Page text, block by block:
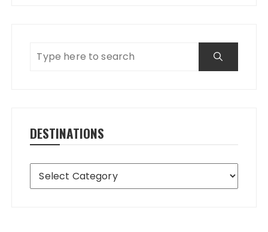
DESTINATIONS
Destinations